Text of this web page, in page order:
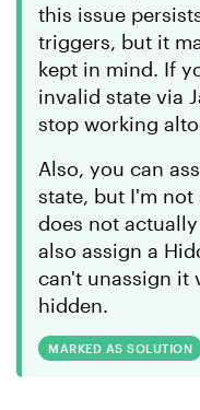
this issue
triggers, but it
kept in mind. If
invalid state via
stop working
Also, you can
state, but I'm
does not
also assign a
can't unassign it
hidden.
MARKED AS SOLUTION